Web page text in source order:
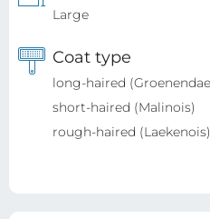
Large
Coat type
long-haired
short-haired (Malinois)
rough-haired (Laekenois)